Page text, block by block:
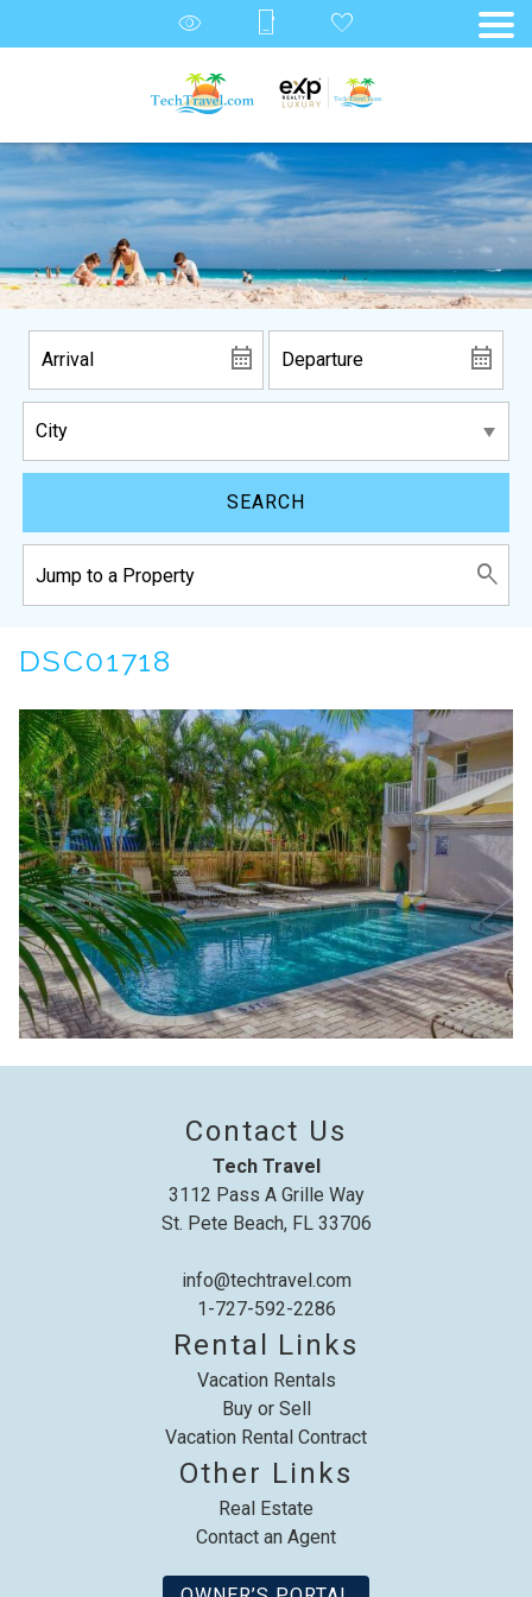
Wait! Before you go...
Can we email
you these
booking details?
If you're not quite ready to book, no
problem! We can send these booking
details to your inbox so that you can pick
Send My Stay
SEARCH
DSC01718
Contact Us
Tech Travel
3112 Pass A Grille Way
St. Pete Beach, FL 33706
info@techtravel.com
1-727-592-2286
Rental Links
Vacation Rentals
Buy or Sell
Vacation Rental Contract
Other Links
Real Estate
Contact an Agent